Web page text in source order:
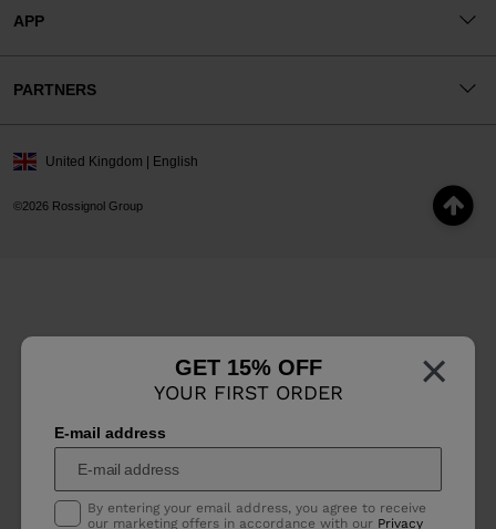
×
GET 15% OFF
YOUR FIRST ORDER
E-mail address
By entering your email address, you agree to receive
our marketing offers in accordance with our Privacy
APP
PARTNERS
©2026 Rossignol Group
United Kingdom | English